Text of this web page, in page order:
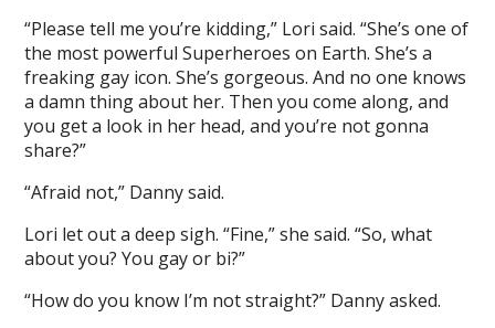
“Please tell me you’re kidding,” Lori said. “She’s one of
the most powerful Superheroes on Earth. She’s a
freaking gay icon. She’s gorgeous. And no one knows
a damn thing about her. Then you come along, and
you get a look in her head, and you’re not gonna
share?”
“Afraid not,” Danny said.
Lori let out a deep sigh. “Fine,” she said. “So, what
about you? You gay or bi?”
“How do you know I’m not straight?” Danny asked.